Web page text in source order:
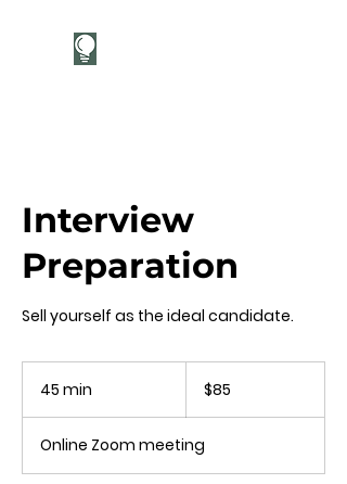
Interview
Preparation
Sell yourself as the ideal candidate.
45 min
i
n
dollars$85
Online Zoom meeting